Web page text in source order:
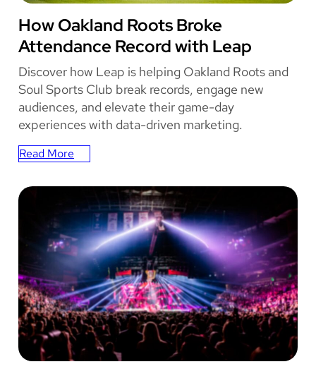
f
S
o
l
u
i
o
n
s
OAKLAND ROOTS
How Oakland Roots Broke
Attendance Record with Leap
Discover how Leap is helping Oakland Roots and
Soul Sports Club break records, engage new
audiences, and elevate their game-day
experiences with data-driven marketing.
Read More
:
Oakland
Broke
Attendance
Record
with
Leap